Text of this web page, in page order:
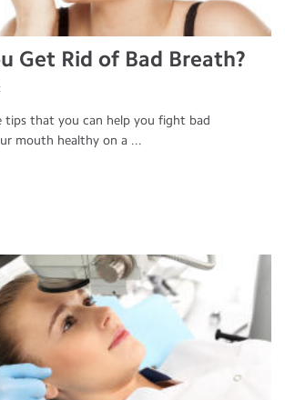
Get Rid of Bad Breath?
tips that you can help you fight bad
mouth healthy on a ...